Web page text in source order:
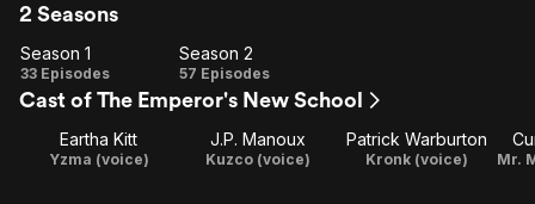
2 Seasons
Season
1
Season 1
33 Episodes
Season
2
Season 2
57 Episodes
Cast of The Emperor's New School
Eartha Kitt
Yzma (voice)
J.P. Manoux
Kuzco (voice)
Patrick Warburton
Kronk (voice)